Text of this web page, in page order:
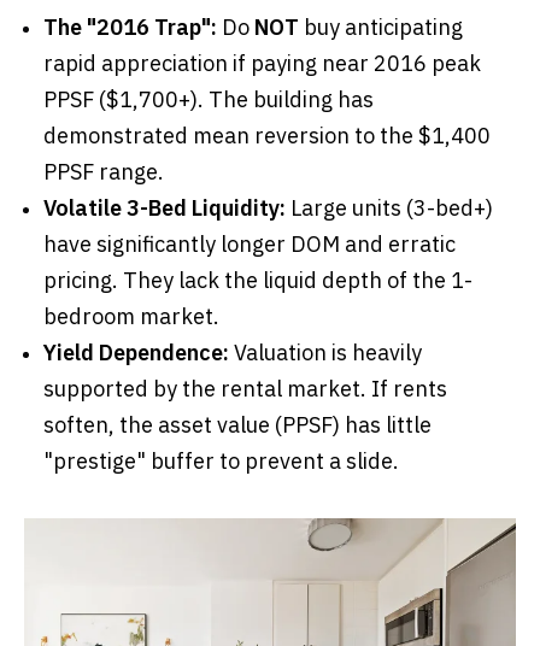
The "2016 Trap": Do NOT buy anticipating
rapid appreciation if paying near 2016 peak
PPSF ($1,700+). The building has
demonstrated mean reversion to the $1,400
PPSF range.
Volatile 3-Bed Liquidity: Large units (3-bed+)
have significantly longer DOM and erratic
pricing. They lack the liquid depth of the 1-
bedroom market.
Yield Dependence: Valuation is heavily
supported by the rental market. If rents
soften, the asset value (PPSF) has little
"prestige" buffer to prevent a slide.